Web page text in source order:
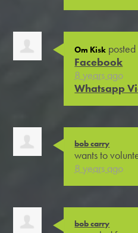
Om Kisk
Facebook
8 years ago
Whatsapp
bob carry
wants to
8 years ago
bob carry